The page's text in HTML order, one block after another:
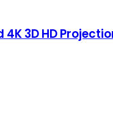
3D HD